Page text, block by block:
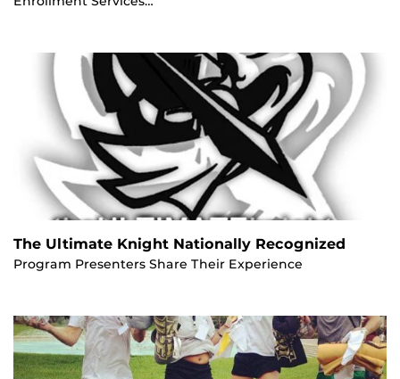
The Ultimate Knight Nationally Recognized
Program Presenters Share Their Experience